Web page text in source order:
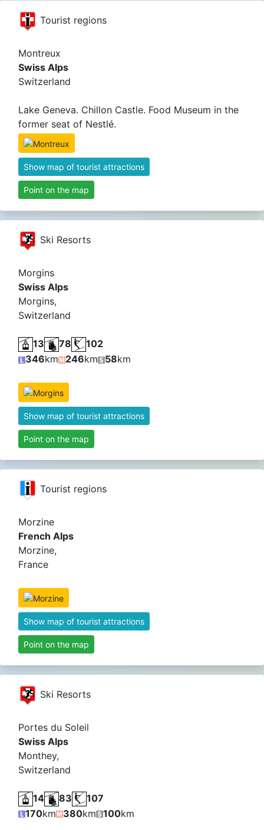
Tourist regions
Montreux
Swiss Alps
Switzerland
Lake Geneva. Chillon Castle. Food Museum in the
former seat of Nestlé.
Show map of tourist attractions
Point on the map
Ski Resorts
Morgins
Swiss Alps
Morgins,
Switzerland
13 78
102
346km 246km 58km
Show map of tourist attractions
Point on the map
Tourist regions
Morzine
French Alps
Morzine,
France
Show map of tourist attractions
Point on the map
Ski Resorts
Portes du Soleil
Swiss Alps
Monthey,
Switzerland
14 83
107
170km 380km 100km